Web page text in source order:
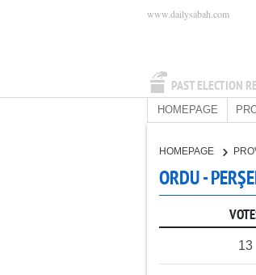
PAST ELECTION
www.dailysabah.com
HOMEPAGE
HOMEPAGE
ORDU -
13